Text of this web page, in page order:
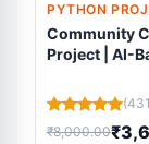
PYTHON
Community
Project | AI-
Platform
Machine
₹8,000.00